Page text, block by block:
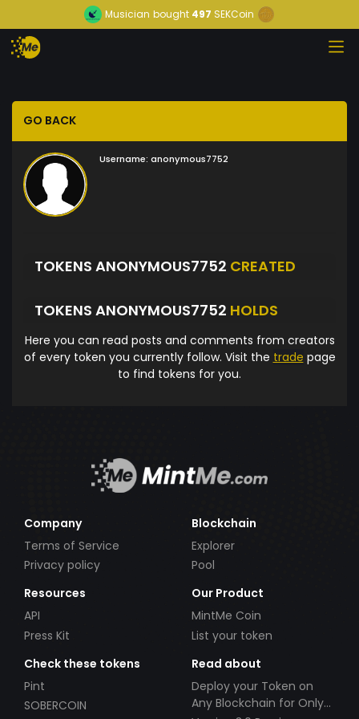
Musician bought 497 SEKCoin
GO BACK
Username: anonymous7752
TOKENS ANONYMOUS7752 CREATED
TOKENS ANONYMOUS7752 HOLDS
Here you can read posts and comments from creators
of every token you currently follow. Visit the trade page
to find tokens for you.
Company
Terms of Service
Privacy policy
Blockchain
Explorer
Pool
Resources
API
Press Kit
Our Product
MintMe Coin
List your token
Check these tokens
Pint
SOBERCOIN
Read about
Deploy your Token on
Any Blockchain for Only